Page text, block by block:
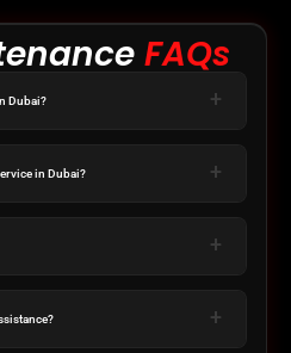
FAQs
Dubai?
in Dubai?